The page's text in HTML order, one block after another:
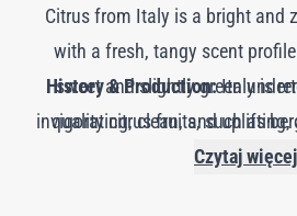
Citrus from Italy is a bright and
with a fresh, tangy scent
sweet and slightly green
invigorating, clean, and uplifting,
sunny quality to perfumes.
History & Production:Italy is
quality citrus fruits, such as
orange, cultivated in regions
Czytaj więcej